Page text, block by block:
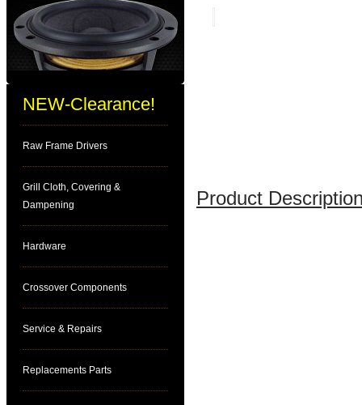
NEW-Clearance!
Raw Frame Drivers
Grill Cloth, Covering &
Dampening
Hardware
Crossover Components
Service & Repairs
Replacements Parts
Product